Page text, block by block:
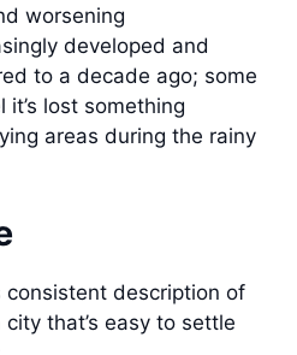
worsening
developed and
to a decade ago; some
lost something
areas during the rainy
consistent description of
city that’s easy to settle